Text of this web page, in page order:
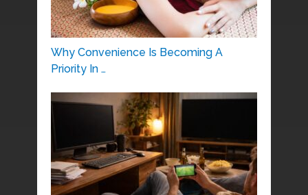
Why Convenience Is Becoming A
Priority In …